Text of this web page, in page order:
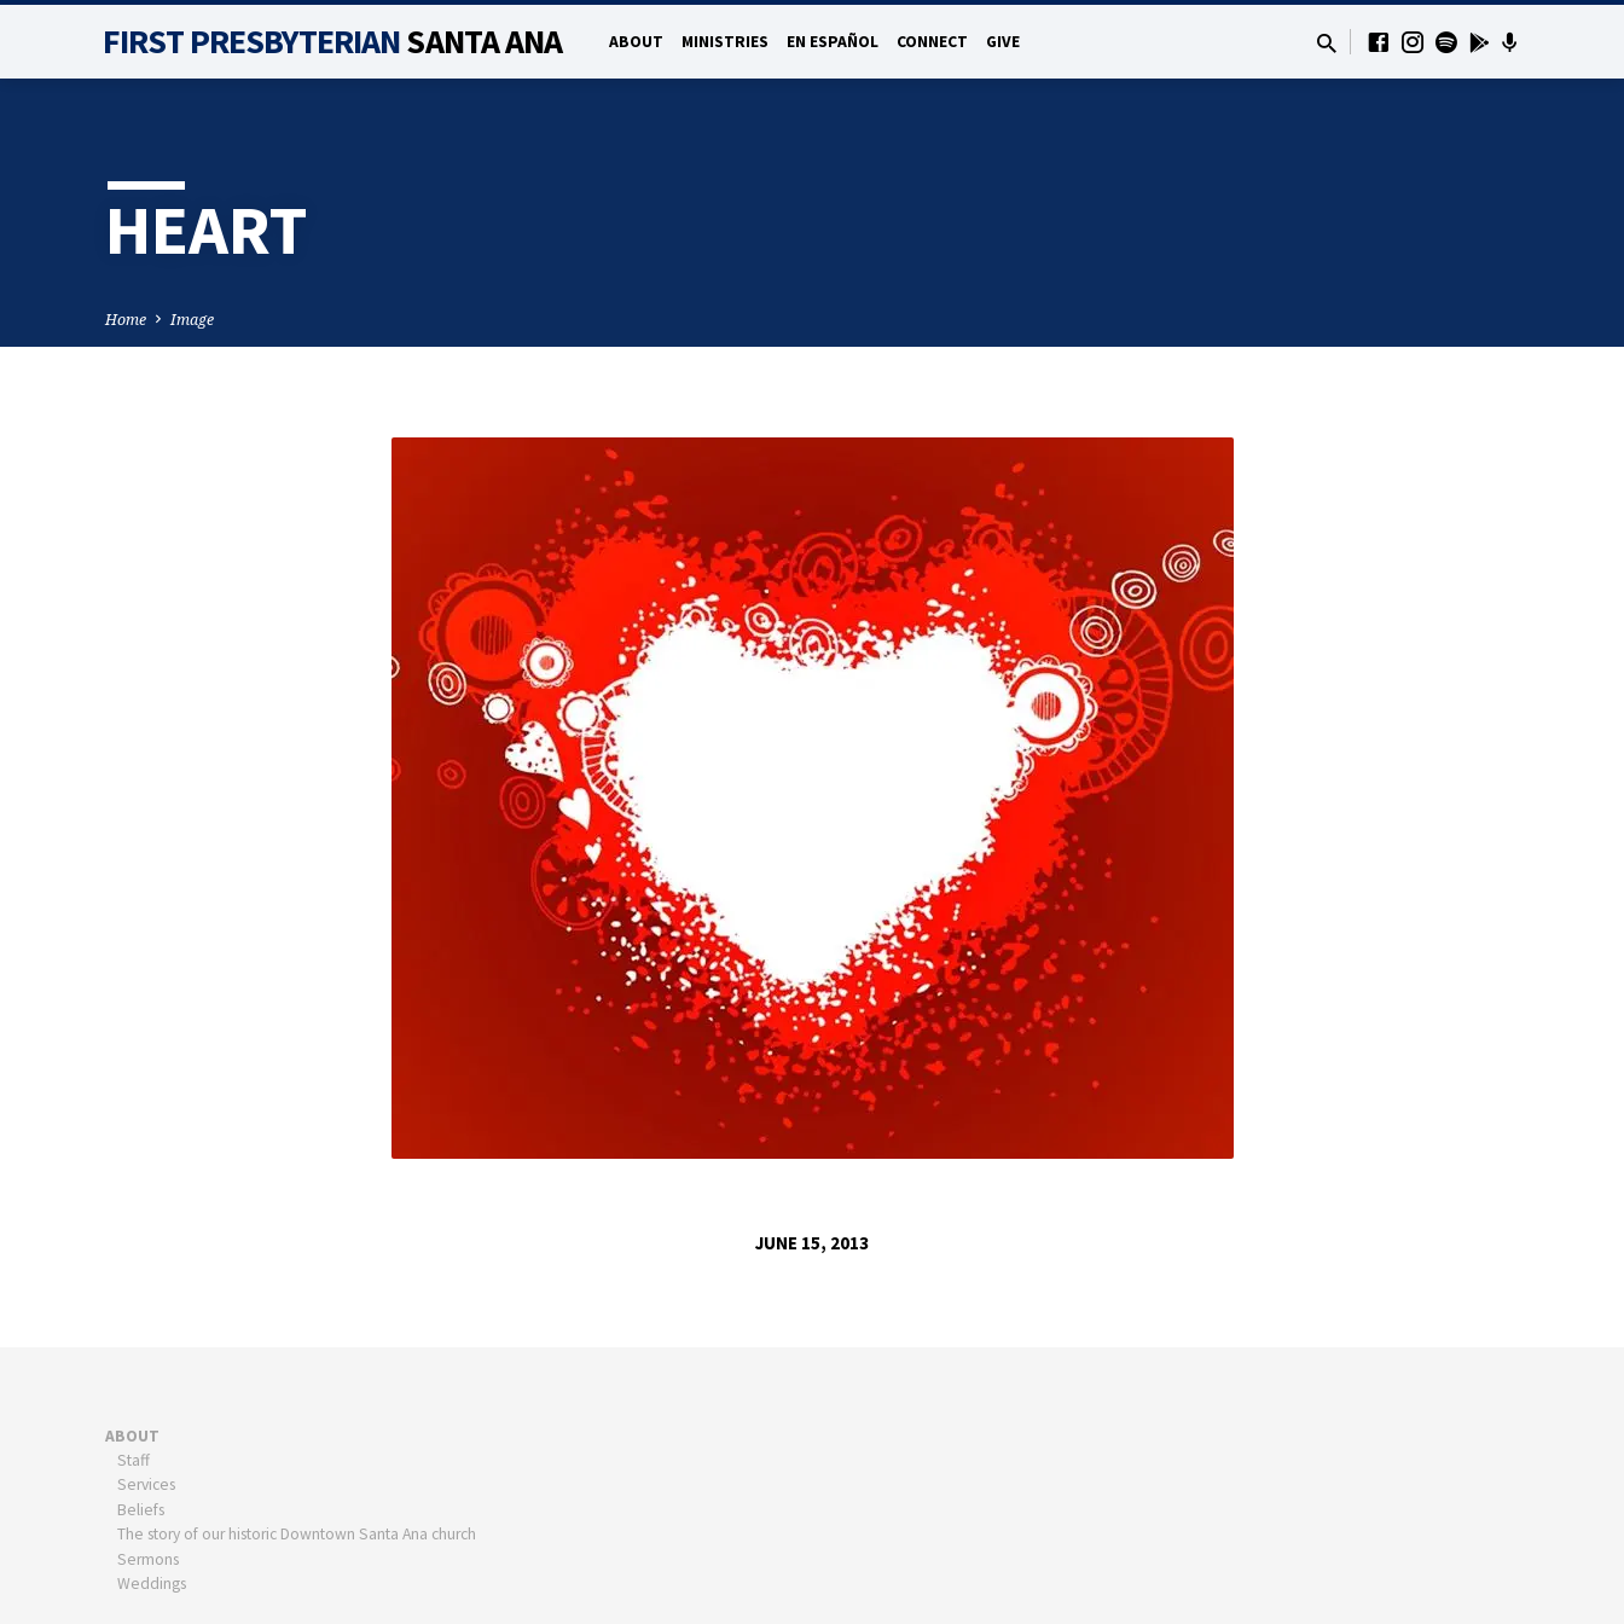
FIRST PRESBYTERIANSANTA ANA ABOUT MINISTRIES EN ESPAÑOL CONNECT GIVE
HEART
Home Image
JUNE 15, 2013
ABOUT
Staff
Services
Beliefs
The story of our historic Downtown Santa Ana church
Sermons
Weddings